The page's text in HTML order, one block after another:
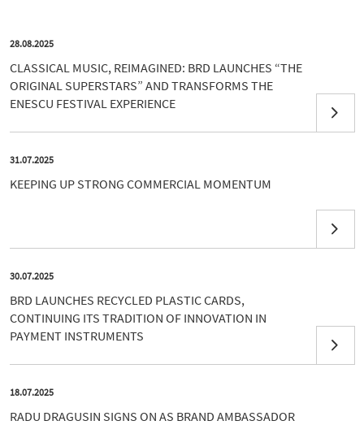
28.08.2025
CLASSICAL MUSIC, REIMAGINED: BRD LAUNCHES “THE
ORIGINAL SUPERSTARS” AND TRANSFORMS THE
ENESCU FESTIVAL EXPERIENCE
31.07.2025
KEEPING UP STRONG COMMERCIAL MOMENTUM
30.07.2025
BRD LAUNCHES RECYCLED PLASTIC CARDS,
CONTINUING ITS TRADITION OF INNOVATION IN
PAYMENT INSTRUMENTS
18.07.2025
RADU DRAGUSIN SIGNS ON AS BRAND AMBASSADOR